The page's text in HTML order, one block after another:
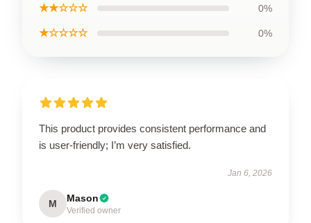
★★☆☆☆ 0%
★☆☆☆☆ 0%
This product provides consistent performance and
is user-friendly; I’m very satisfied.
Jan 6, 2026
M Mason
Verified owner